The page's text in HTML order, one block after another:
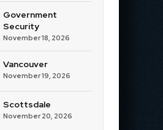
Government
Security
November 18, 2026
Vancouver
November 19, 2026
Scottsdale
November 20, 2026